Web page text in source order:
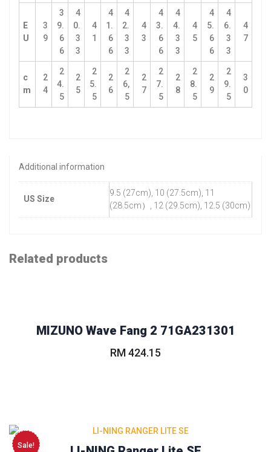
E
U
3
9
3
9.
6
6
4
0.
3
3
4
1
4
1.
6
6
4
2.
3
3
4
3
4
3.
6
6
4
4.
3
3
4
5
4
5.
6
6
4
6.
3
3
4
7
c
m
2
4
2
4.
5
2
5
2
5.
5
2
6
2
6,
5
2
7
2
7.
5
2
8
2
8.
5
2
9
2
9.
5
3
0
Additional information
US Size
9.5 (27cm), 10 (27.5cm), 11
(28.5cm）, 12 (29.5cm), 12.5 (30cm)
Related products
MIZUNO Wave Fang 2 71GA231301
RM424.15
The
options
Sale!